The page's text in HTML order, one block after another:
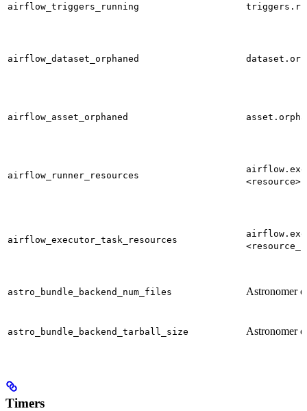
airflow_triggers_running
airflow_dataset_orphaned
airflow_asset_orphaned
airflow_runner_resources
<resource>
airflow_executor_task_resources
astro_bundle_backend_num_files Astronomer
astro_bundle_backend_tarball_size Astronomer
Timers